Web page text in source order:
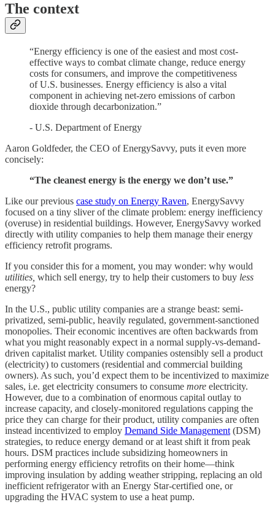
The context
“Energy efficiency is one of the easiest and most cost-
effective ways to combat climate change, reduce energy
costs for consumers, and improve the competitiveness
of U.S. businesses. Energy efficiency is also a vital
component in achieving net-zero emissions of carbon
dioxide through decarbonization.”
- U.S. Department of Energy
Aaron Goldfeder, the CEO of EnergySavvy, puts it even more
concisely:
“The cleanest energy is the energy we don’t use.”
Like our previous case study on Energy Raven, EnergySavvy
focused on a tiny sliver of the climate problem: energy inefficiency
(overuse) in residential buildings. However, EnergySavvy worked
directly with utility companies to help them manage their energy
efficiency retrofit programs.
If you consider this for a moment, you may wonder: why would
utilities, which sell energy, try to help their customers to buy less
energy?
In the U.S., public utility companies are a strange beast: semi-
privatized, semi-public, heavily regulated, government-sanctioned
monopolies. Their economic incentives are often backwards from
what you might reasonably expect in a normal supply-vs-demand-
driven capitalist market. Utility companies ostensibly sell a product
(electricity) to customers (residential and commercial building
owners). As such, you’d expect them to be incentivized to maximize
sales, i.e. get electricity consumers to consume more electricity.
However, due to a combination of enormous capital outlay to
increase capacity, and closely-monitored regulations capping the
price they can charge for their product, utility companies are often
instead incentivized to employ Demand Side Management (DSM)
strategies, to reduce energy demand or at least shift it from peak
hours. DSM practices include subsidizing homeowners in
performing energy efficiency retrofits on their home—think
improving insulation by adding weather stripping, replacing an old
inefficient refrigerator with an Energy Star-certified one, or
upgrading the HVAC system to use a heat pump.